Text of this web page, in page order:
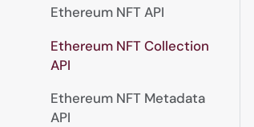
Ethereum NFT API
Ethereum NFT Collection
API
Ethereum NFT Metadata
API